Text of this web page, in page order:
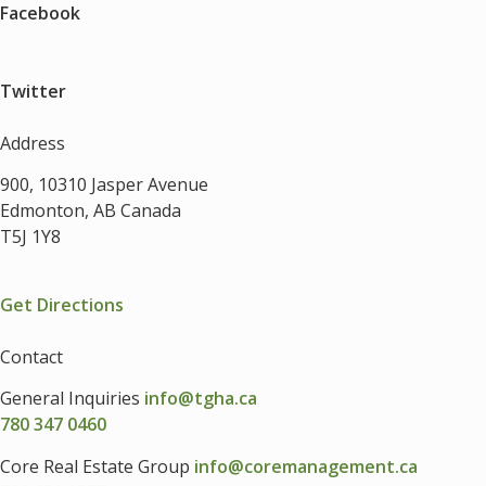
Facebook
Twitter
Address
900, 10310 Jasper Avenue
Edmonton, AB Canada
T5J 1Y8
Get Directions
Contact
General Inquiries info@tgha.ca
780 347 0460
Core Real Estate Group info@coremanagement.ca